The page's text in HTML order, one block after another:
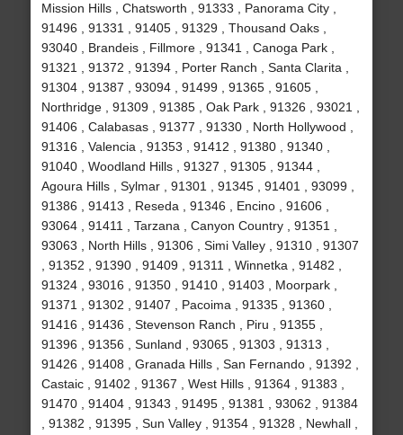
Mission Hills , Chatsworth , 91333 , Panorama City ,
91496 , 91331 , 91405 , 91329 , Thousand Oaks ,
93040 , Brandeis , Fillmore , 91341 , Canoga Park ,
91321 , 91372 , 91394 , Porter Ranch , Santa Clarita ,
91304 , 91387 , 93094 , 91499 , 91365 , 91605 ,
Northridge , 91309 , 91385 , Oak Park , 91326 , 93021 ,
91406 , Calabasas , 91377 , 91330 , North Hollywood ,
91316 , Valencia , 91353 , 91412 , 91380 , 91340 ,
91040 , Woodland Hills , 91327 , 91305 , 91344 ,
Agoura Hills , Sylmar , 91301 , 91345 , 91401 , 93099 ,
91386 , 91413 , Reseda , 91346 , Encino , 91606 ,
93064 , 91411 , Tarzana , Canyon Country , 91351 ,
93063 , North Hills , 91306 , Simi Valley , 91310 , 91307
, 91352 , 91390 , 91409 , 91311 , Winnetka , 91482 ,
91324 , 93016 , 91350 , 91410 , 91403 , Moorpark ,
91371 , 91302 , 91407 , Pacoima , 91335 , 91360 ,
91416 , 91436 , Stevenson Ranch , Piru , 91355 ,
91396 , 91356 , Sunland , 93065 , 91303 , 91313 ,
91426 , 91408 , Granada Hills , San Fernando , 91392 ,
Castaic , 91402 , 91367 , West Hills , 91364 , 91383 ,
91470 , 91404 , 91343 , 91495 , 91381 , 93062 , 91384
, 91382 , 91395 , Sun Valley , 91354 , 91328 , Newhall ,